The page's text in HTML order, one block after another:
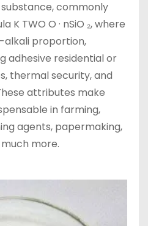
substance, commonly
TWO O · nSiO ₂, where
alkali proportion,
adhesive residential or
thermal security, and
attributes make
in farming,
agents, papermaking,
more.